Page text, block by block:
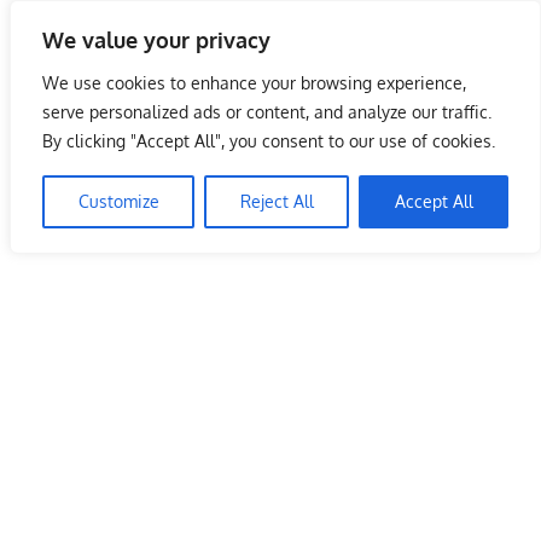
We value your privacy
We use cookies to enhance your browsing experience,
serve personalized ads or content, and analyze our traffic.
By clicking "Accept All", you consent to our use of cookies.
Customize Reject All Accept All
content
Malaysia Info Portal
LoInfoCentre
directory,
listings